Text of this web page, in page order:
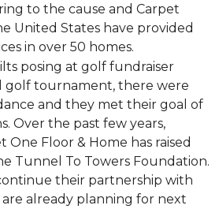
to the cause and Carpet
United States have provided
in over 50 homes.
golf tournament, there were
and they met their goal of
Over the past few years,
Floor & Home has raised
Tunnel To Towers Foundation.
their partnership with
already planning for next